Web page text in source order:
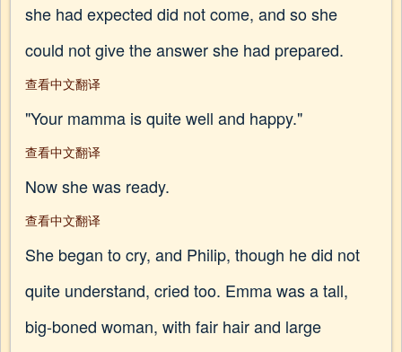
she had expected did not come, and so she
could not give the answer she had prepared.
查看中文翻译
"Your mamma is quite well and happy."
查看中文翻译
Now she was ready.
查看中文翻译
She began to cry, and Philip, though he did not
quite understand, cried too. Emma was a tall,
big-boned woman, with fair hair and large